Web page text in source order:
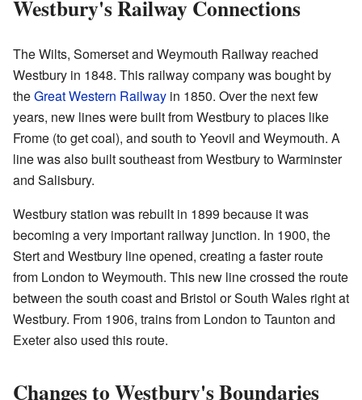
Westbury's Railway Connections
The Wilts, Somerset and Weymouth Railway reached
Westbury in 1848. This railway company was bought by
theGreat Western Railway in 1850. Over the next few
years, new lines were built from Westbury to places like
Frome (to get coal), and south to Yeovil and Weymouth. A
line was also built southeast from Westbury to Warminster
and Salisbury.
Westbury station was rebuilt in 1899 because it was
becoming a very important railway junction. In 1900, the
Stert and Westbury line opened, creating a faster route
from London to Weymouth. This new line crossed the route
between the south coast and Bristol or South Wales right at
Westbury. From 1906, trains from London to Taunton and
Exeter also used this route.
Changes to Westbury's Boundaries